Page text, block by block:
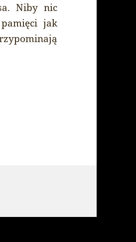
Niby nic
jak